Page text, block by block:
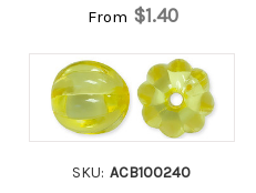
From $1.40
SKU: ACB100240